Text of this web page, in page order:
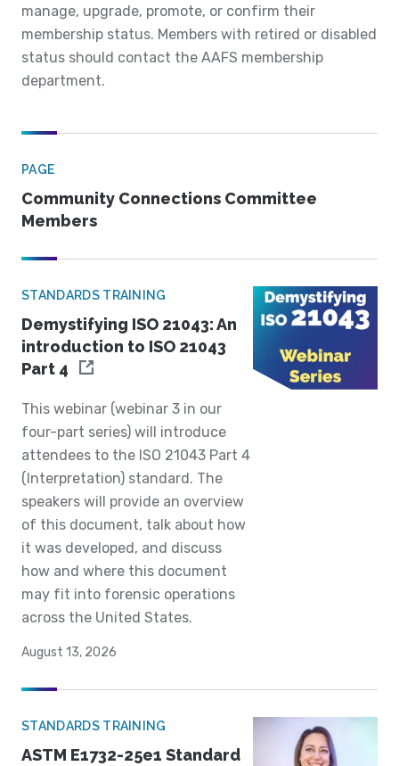
manage, upgrade, promote, or confirm their
membership status. Members with retired or disabled
status should contact the AAFS membership
department.
PAGE
Community Connections Committee
Members
STANDARDS TRAINING
Demystifying ISO 21043: An
introduction to ISO 21043
Part 4
This webinar (webinar 3 in our
four-part series) will introduce
attendees to the ISO 21043 Part 4
(Interpretation) standard. The
speakers will provide an overview
of this document, talk about how
it was developed, and discuss
how and where this document
may fit into forensic operations
across the United States.
August 13, 2026
STANDARDS TRAINING
ASTM E1732-25e1 Standard